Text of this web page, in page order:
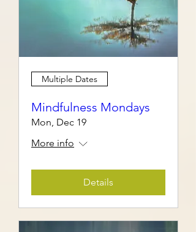
Multiple Dates
Mindfulness Mondays
Mon, Dec 19
More info
Details